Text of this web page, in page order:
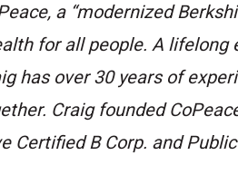
a “modernized
for all people. A
has over 30 years of
Craig founded
Certified B Corp. and